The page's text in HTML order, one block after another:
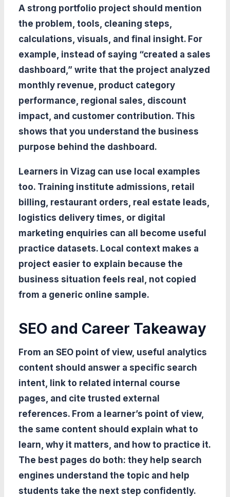
A strong portfolio project should mention
the problem, tools, cleaning steps,
calculations, visuals, and final insight. For
example, instead of saying “created a sales
dashboard,” write that the project analyzed
monthly revenue, product category
performance, regional sales, discount
impact, and customer contribution. This
shows that you understand the business
purpose behind the dashboard.
Learners in Vizag can use local examples
too. Training institute admissions, retail
billing, restaurant orders, real estate leads,
logistics delivery times, or digital
marketing enquiries can all become useful
practice datasets. Local context makes a
project easier to explain because the
business situation feels real, not copied
from a generic online sample.
SEO and Career Takeaway
From an SEO point of view, useful analytics
content should answer a specific search
intent, link to related internal course
pages, and cite trusted external
references. From a learner’s point of view,
the same content should explain what to
learn, why it matters, and how to practice it.
The best pages do both: they help search
engines understand the topic and help
students take the next step confidently.